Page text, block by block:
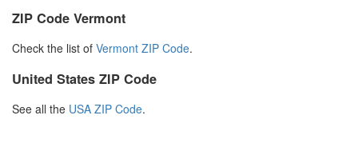
ZIP Code Vermont
Check the list of Vermont ZIP Code.
United States ZIP Code
See all the USA ZIP Code.